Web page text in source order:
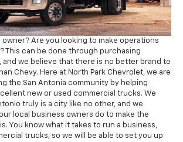
owner? Are you looking to make operations
This can be done through purchasing
and we believe that there is no better brand to
Chevy. Here at North Park Chevrolet, we are
the San Antonia community by helping
new or used commercial trucks. We
truly is a city like no other, and we
local business owners do to make the
You know what it takes to run a business,
trucks, so we will be able to set you up